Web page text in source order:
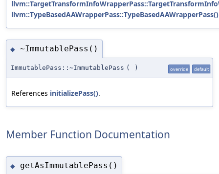
llvm::TypeBasedAAWrapperPass::TypeBasedAAWrapperPass()
◆ ~ImmutablePass()
ImmutablePass::~ImmutablePass ( ) override default
References initializePass().
Member Function Documentation
◆ getAsImmutablePass()